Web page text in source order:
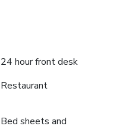
24 hour front desk
Restaurant
Bed sheets and